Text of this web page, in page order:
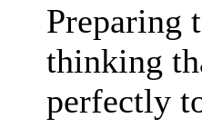
Preparing
thinking
perfectly